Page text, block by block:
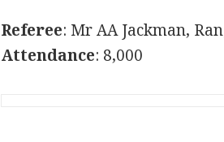
Referee: Mr AA Jackman,
Attendance: 8,000